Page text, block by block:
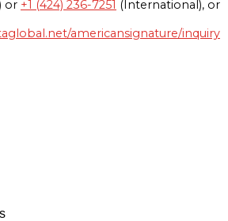
or +1 (424) 236-7251 (International), or
americansignature/inquiry